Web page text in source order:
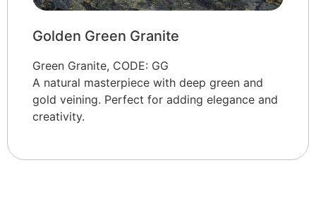
Golden Green Granite
Green Granite, CODE: GG
A natural masterpiece with deep green and
gold veining. Perfect for adding elegance and
creativity.